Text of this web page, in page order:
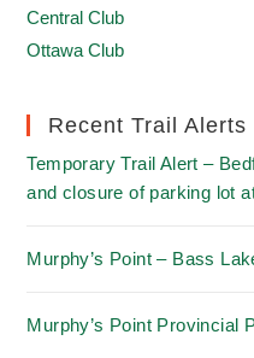
Central Club
Ottawa Club
Recent Trail Alerts
Temporary Trail Alert –
and closure of parking lot
Murphy’s Point – Bass
Murphy’s Point Provincial